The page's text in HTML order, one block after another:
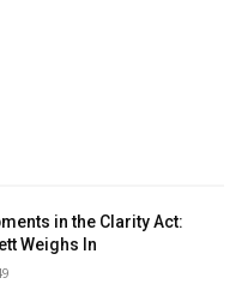
in the Clarity Act:
Weighs In